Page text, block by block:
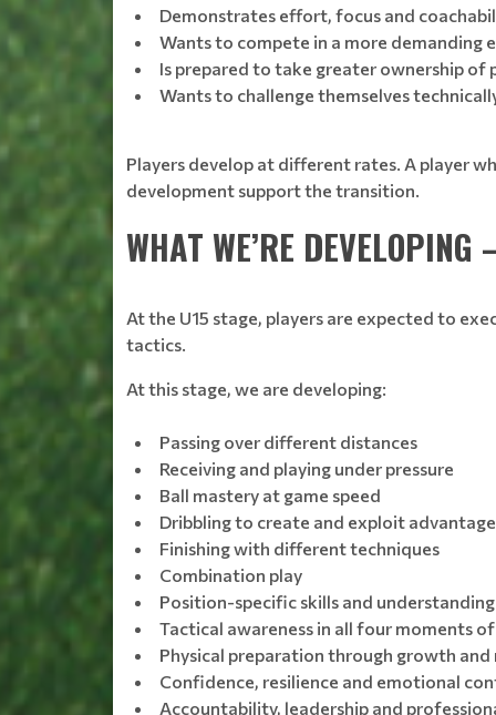
Demonstrates effort, focus and
Wants to compete in a more demanding
Is prepared to take greater ownership of
Wants to challenge themselves
Players develop at different rates. A player
development support the transition.
WHAT WE’RE
At the U15 stage, players are expected to
tactics.
At this stage, we are developing:
Passing over different distances
Receiving and playing under pressure
Ball mastery at game speed
Dribbling to create and exploit
Finishing with different techniques
Combination play
Position-specific skills and understanding
Tactical awareness in all four moments
Physical preparation through growth
Confidence, resilience and emotional
Accountability, leadership and